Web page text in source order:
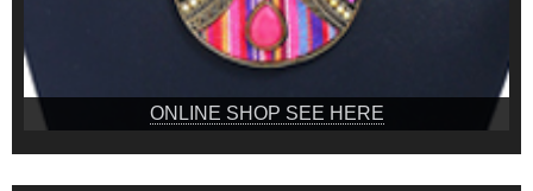
ONLINE SHOP SEE HERE